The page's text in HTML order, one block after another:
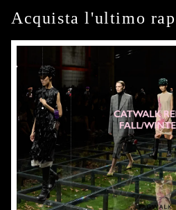
Acquista l'ultimo